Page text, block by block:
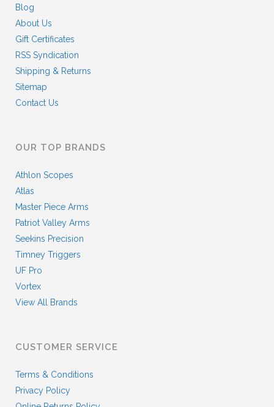
Blog
About Us
Gift Certificates
RSS Syndication
Shipping & Returns
Sitemap
Contact Us
OUR TOP BRANDS
Athlon Scopes
Atlas
Master Piece Arms
Patriot Valley Arms
Seekins Precision
Timney Triggers
UF Pro
Vortex
View All Brands
CUSTOMER SERVICE
Terms & Conditions
Privacy Policy